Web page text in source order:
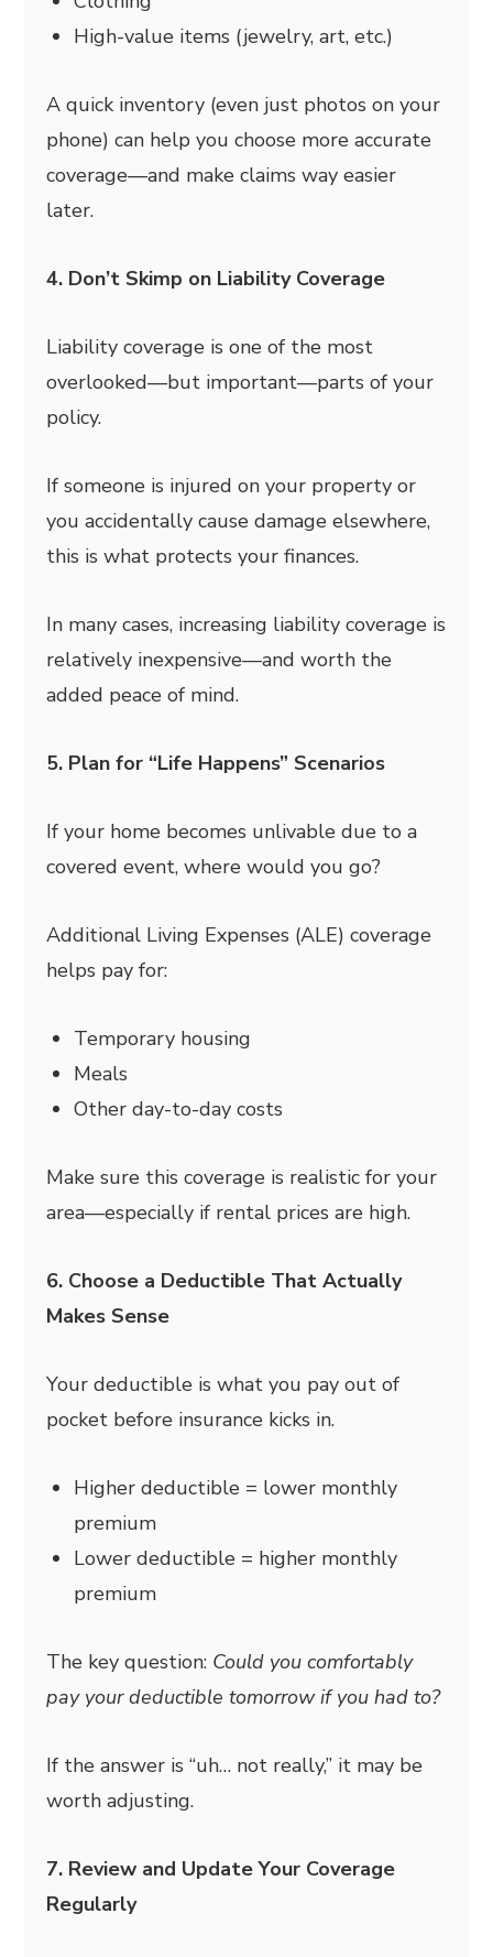
High-value items (jewelry, art, etc.)
A quick inventory (even just photos on your
phone) can help you choose more accurate
coverage—and make claims way easier
later.
4. Don’t Skimp on Liability Coverage
Liability coverage is one of the most
overlooked—but important—parts of your
policy.
If someone is injured on your property or
you accidentally cause damage elsewhere,
this is what protects your finances.
In many cases, increasing liability coverage is
relatively inexpensive—and worth the
added peace of mind.
5. Plan for “Life Happens” Scenarios
If your home becomes unlivable due to a
covered event, where would you go?
Additional Living Expenses (ALE) coverage
helps pay for:
Temporary housing
Meals
Other day-to-day costs
Make sure this coverage is realistic for your
area—especially if rental prices are high.
6. Choose a Deductible That Actually
Makes Sense
Your deductible is what you pay out of
pocket before insurance kicks in.
Higher deductible = lower monthly
premium
Lower deductible = higher monthly
premium
The key question: Could you comfortably
pay your deductible tomorrow if you had to?
If the answer is “uh… not really,” it may be
worth adjusting.
7. Review and Update Your Coverage
Regularly